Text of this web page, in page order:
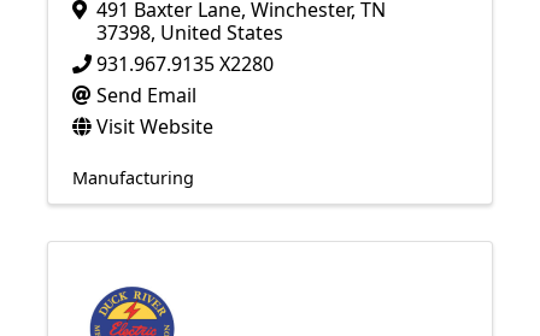
491 Baxter Lane, Winchester, TN
37398, United States
931.967.9135 X2280
Send Email
Visit Website
Manufacturing